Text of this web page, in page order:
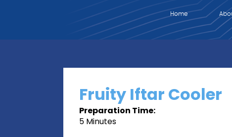
Home
Fruity Iftar Cooler
Preparation Time:
5 Minutes